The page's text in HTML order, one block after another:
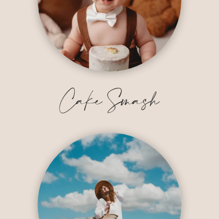
Cake Smash